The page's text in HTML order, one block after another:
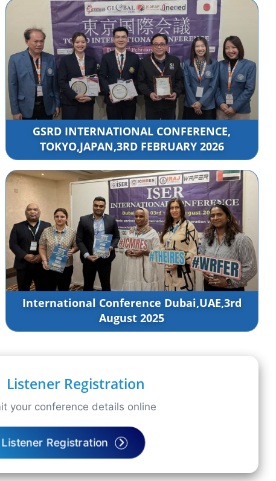
GSRD INTERNATIONAL CONFERENCE,
TOKYO,JAPAN,3RD FEBRUARY 2026
International Conference Dubai,UAE,3rd
August 2025
Listener Registration
your conference details online
Listener Registration